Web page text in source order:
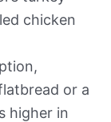
chicken
or a
higher in